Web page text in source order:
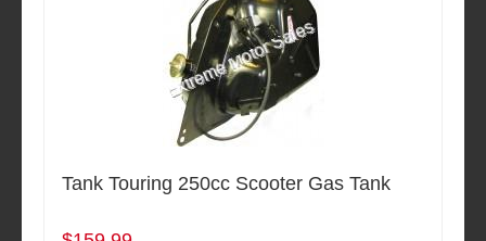
Tank Touring 250cc Scooter Gas Tank